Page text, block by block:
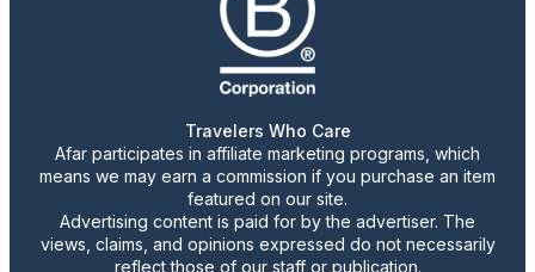
Travelers Who Care
Afar participates in affiliate marketing programs, which
means we may earn a commission if you purchase an item
featured on our site.
Advertising content is paid for by the advertiser. The
views, claims, and opinions expressed do not necessarily
reflect those of our staff or publication.